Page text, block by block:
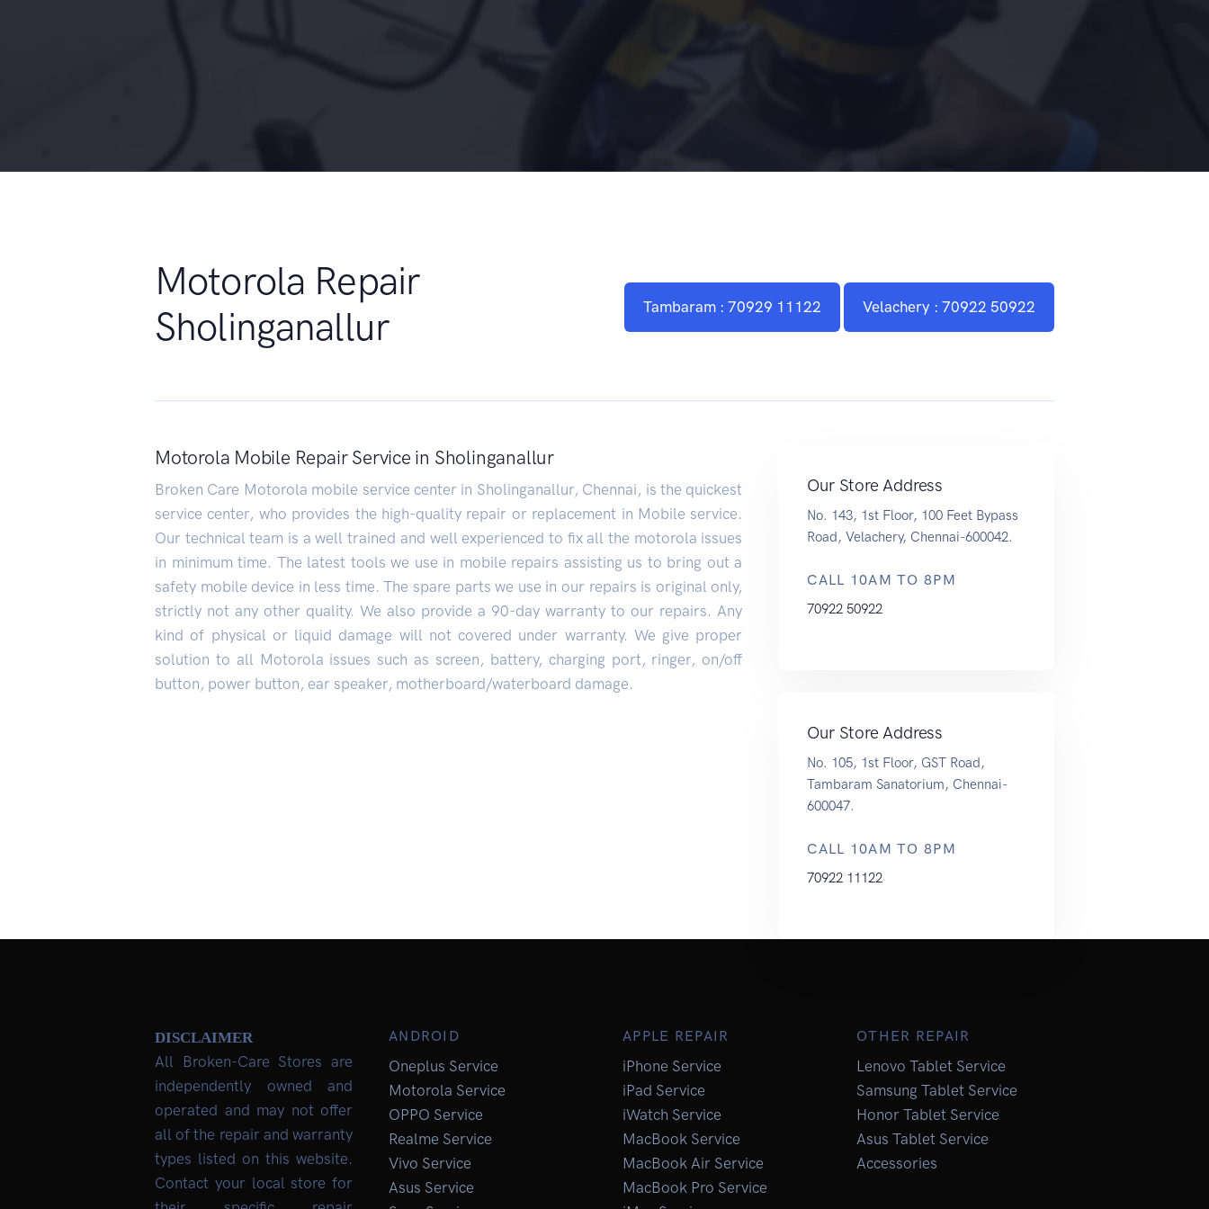
Motorola Repair
Sholinganallur
Tambaram : 70929 11122 Velachery : 70922 50922
Motorola Mobile Repair Service in Sholinganallur
Broken Care Motorola mobile service center in Sholinganallur, Chennai, is the quickest
service center, who provides the high-quality repair or replacement in Mobile service.
Our technical team is a well trained and well experienced to fix all the motorola issues
in minimum time. The latest tools we use in mobile repairs assisting us to bring out a
safety mobile device in less time. The spare parts we use in our repairs is original only,
strictly not any other quality. We also provide a 90-day warranty to our repairs. Any
kind of physical or liquid damage will not covered under warranty. We give proper
solution to all Motorola issues such as screen, battery, charging port, ringer, on/off
button, power button, ear speaker, motherboard/waterboard damage.
Our Store Address
No. 143, 1st Floor, 100 Feet Bypass
Road, Velachery, Chennai-600042.
CALL 10AM TO 8PM
70922 50922
Our Store Address
No. 105, 1st Floor, GST Road,
Tambaram Sanatorium, Chennai-
600047.
CALL 10AM TO 8PM
70922 11122
DISCLAIMER
All Broken-Care Stores are
independently owned and
operated and may not offer
all of the repair and warranty
types listed on this website.
Contact your local store for
ANDROID
Oneplus Service
Motorola Service
OPPO Service
Realme Service
Vivo Service
Asus Service
APPLE REPAIR
iPhone Service
iPad Service
iWatch Service
MacBook Service
MacBook Air Service
MacBook Pro Service
OTHER REPAIR
Lenovo Tablet Service
Samsung Tablet Service
Honor Tablet Service
Asus Tablet Service
Accessories